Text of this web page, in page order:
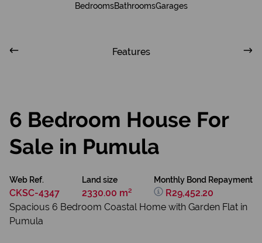
BedroomsBathroomsGarages
Features
6 Bedroom House For
Sale in Pumula
Web Ref.
CKSC-4347
Land size
2330.00 m²
Monthly Bond Repayment
R29,452.20
Spacious 6 Bedroom Coastal Home with Garden Flat in
Pumula